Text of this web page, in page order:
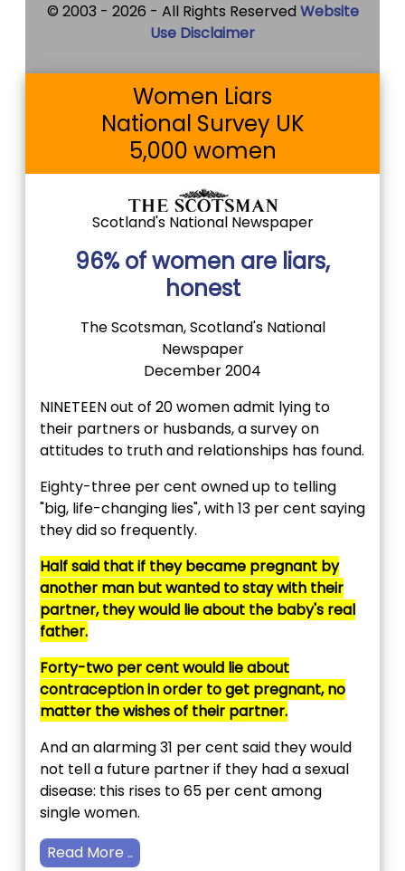
© 2003 - 2026 - All Rights ReservedWebsite
Use Disclaimer
Women Liars
National Survey UK
5,000 women
Scotland's National Newspaper
96% of women are liars,
honest
The Scotsman, Scotland's National
Newspaper
December 2004
NINETEEN out of 20 women admit lying to
their partners or husbands, a survey on
attitudes to truth and relationships has found.
Eighty-three per cent owned up to telling
"big, life-changing lies", with 13 per cent saying
they did so frequently.
Half said that if they became pregnant by
another man but wanted to stay with their
partner, they would lie about the baby's real
father.
Forty-two per cent would lie about
contraception in order to get pregnant, no
matter the wishes of their partner.
And an alarming 31 per cent said they would
not tell a future partner if they had a sexual
disease: this rises to 65 per cent among
single women.
Read More ..